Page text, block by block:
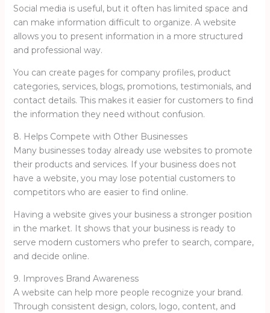
Social media is useful, but it often has limited space and
can make information difficult to organize. A website
allows you to present information in a more structured
and professional way.
You can create pages for company profiles, product
categories, services, blogs, promotions, testimonials, and
contact details. This makes it easier for customers to find
the information they need without confusion.
8. Helps Compete with Other Businesses
Many businesses today already use websites to promote
their products and services. If your business does not
have a website, you may lose potential customers to
competitors who are easier to find online.
Having a website gives your business a stronger position
in the market. It shows that your business is ready to
serve modern customers who prefer to search, compare,
and decide online.
9. Improves Brand Awareness
A website can help more people recognize your brand.
Through consistent design, colors, logo, content, and